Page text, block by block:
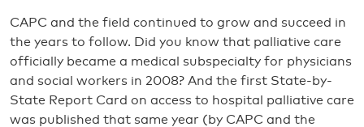
CAPC and the field continued to grow and succeed in
the years to follow. Did you know that palliative care
officially became a medical subspecialty for physicians
and social workers in 2008? And the first State-by-
State Report Card on access to hospital palliative care
was published that same year (by CAPC and the